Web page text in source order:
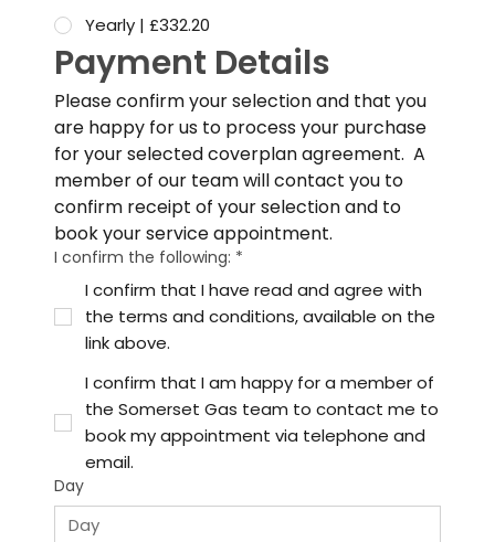
Yearly | £332.20
Payment Details
Please confirm your selection and that you
are happy for us to process your purchase
for your selected coverplan agreement.  A
member of our team will contact you to
confirm receipt of your selection and to
book your service appointment.
I confirm the following: *
I confirm that I have read and agree with
the terms and conditions, available on the
link above.
I confirm that I am happy for a member of
the Somerset Gas team to contact me to
book my appointment via telephone and
email.
Day